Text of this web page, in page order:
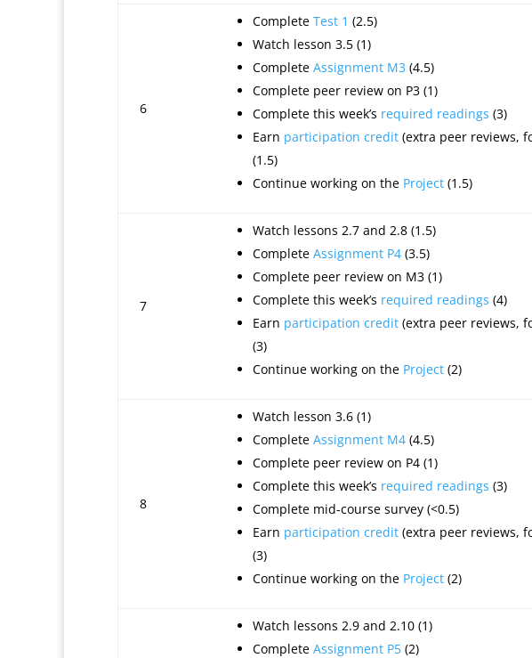
6
Complete Test 1 (2.5)
Watch lesson 3.5 (1)
Complete Assignment M3 (4.5)
Complete peer review on P3 (1)
Complete this week’s required readings (3)
Earn participation credit (extra peer reviews,
(1.5)
Continue working on the Project (1.5)
7
Watch lessons 2.7 and 2.8 (1.5)
Complete Assignment P4 (3.5)
Complete peer review on M3 (1)
Complete this week’s required readings (4)
Earn participation credit (extra peer reviews,
(3)
Continue working on the Project (2)
8
Watch lesson 3.6 (1)
Complete Assignment M4 (4.5)
Complete peer review on P4 (1)
Complete this week’s required readings (3)
Complete mid-course survey (<0.5)
Earn participation credit (extra peer reviews,
(3)
Continue working on the Project (2)
Watch lessons 2.9 and 2.10 (1)
Complete Assignment P5 (2)